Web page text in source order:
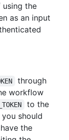
using the
as an input
through
workflow
to the
should
the